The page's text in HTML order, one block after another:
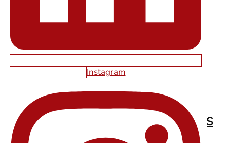
Instagram
2026 WEB DESIGN TRENDS EVERY LAS
VEGAS BUSINESS SHOULD KNOW